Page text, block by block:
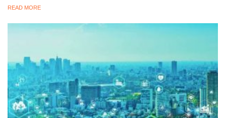
READ MORE